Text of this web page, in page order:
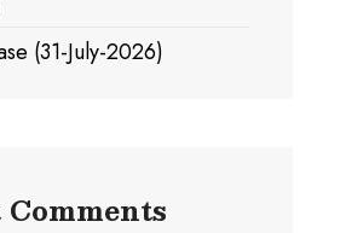
(31-July-2026)
Comments